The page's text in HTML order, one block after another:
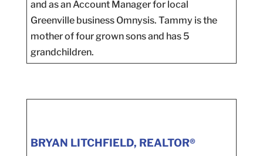
and as an Account Manager for local
Greenville business Omnysis. Tammy is the
mother of four grown sons and has 5
grandchildren.
BRYAN LITCHFIELD, REALTOR®